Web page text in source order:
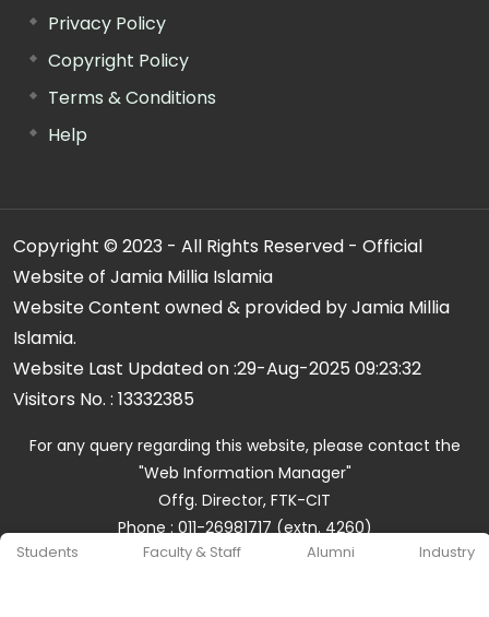
Students Faculty & Staff Alumni Industry
Privacy Policy
Copyright Policy
Terms & Conditions
Help
Copyright © 2023 - All Rights Reserved - Official
Website of Jamia Millia Islamia
Website Content owned & provided by Jamia Millia
Islamia.
Website Last Updated on :29-Aug-2025 09:23:32
Visitors No. : 13332385
For any query regarding this website, please contact the
"Web Information Manager"
Offg. Director, FTK-CIT
Phone : 011-26981717 (extn. 4260)
Email ID : cit@jmi.ac.in